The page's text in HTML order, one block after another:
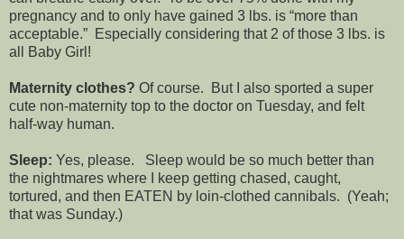
pregnancy and to only have gained 3 lbs. is “more than
acceptable.” Especially considering that 2 of those 3 lbs. is
all Baby Girl!
Maternity clothes? Of course. But I also sported a super
cute non-maternity top to the doctor on Tuesday, and felt
half-way human.
Sleep: Yes, please. Sleep would be so much better than
the nightmares where I keep getting chased, caught,
tortured, and then EATEN by loin-clothed cannibals. (Yeah;
that was Sunday.)